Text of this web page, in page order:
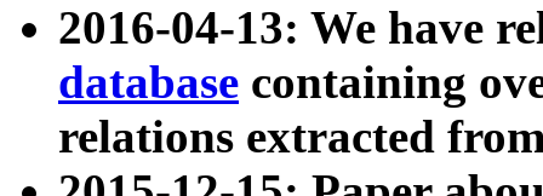
2016-04-13: We have
database containing
relations extracted